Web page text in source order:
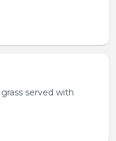
served with